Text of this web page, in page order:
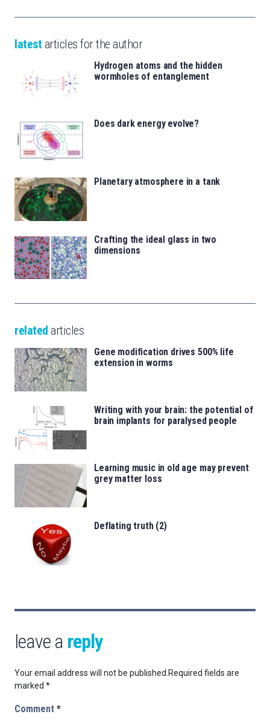
latest articles for the author
Hydrogen atoms and the hidden
wormholes of entanglement
Does dark energy evolve?
Planetary atmosphere in a tank
Crafting the ideal glass in two
dimensions
related articles
Gene modification drives 500% life
extension in worms
Writing with your brain: the potential of
brain implants for paralysed people
Learning music in old age may prevent
grey matter loss
Deflating truth (2)
leave a reply
Your email address will not be published.Required fields are
marked *
Comment *